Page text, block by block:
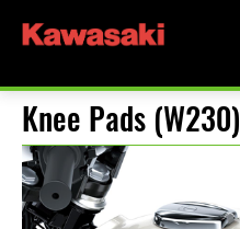
Knee Pads (W230)